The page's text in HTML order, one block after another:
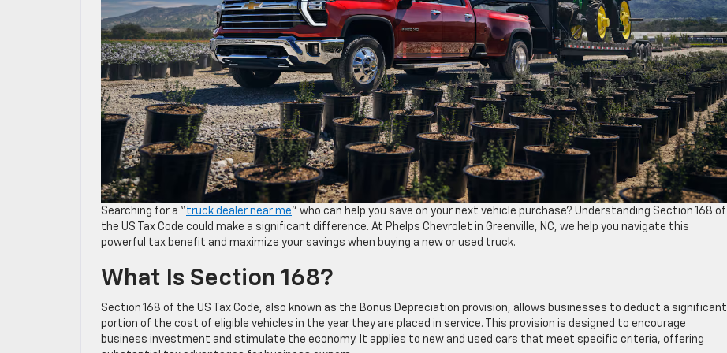
Searching for a “truck dealer near me” who can help you save on your next vehicle purchase? Understanding Section 168 of
the US Tax Code could make a significant difference. At Phelps Chevrolet in Greenville, NC, we help you navigate this
powerful tax benefit and maximize your savings when buying a new or used truck.
What Is Section 168?
Section 168 of the US Tax Code, also known as the Bonus Depreciation provision, allows businesses to deduct a significant
portion of the cost of eligible vehicles in the year they are placed in service. This provision is designed to encourage
business investment and stimulate the economy. It applies to new and used cars that meet specific criteria, offering